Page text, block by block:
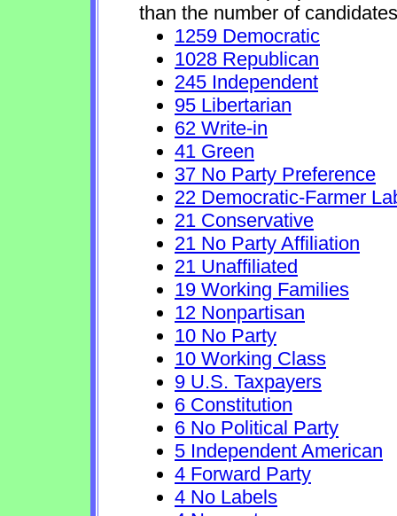
than the number of
1259 Democratic
1028 Republican
245 Independent
95 Libertarian
62 Write-in
41 Green
37 No Party Preference
22 Democratic-Farmer
21 Conservative
21 No Party Affiliation
21 Unaffiliated
19 Working Families
12 Nonpartisan
10 No Party
10 Working Class
9 U.S. Taxpayers
6 Constitution
6 No Political Party
5 Independent American
4 Forward Party
4 No Labels